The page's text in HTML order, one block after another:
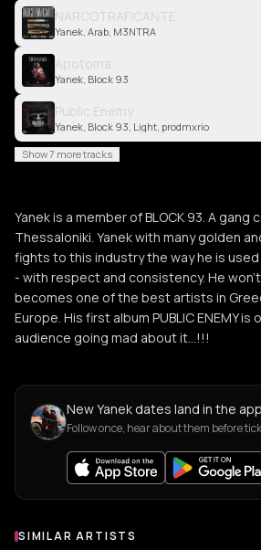
NARCOTRAFICANTE
Yanek, Arab, M3NTRA
Apotoma
Yanek, Block 93
Public Enemy
Yanek, Block 93, Light, prodmxrio
Show 7 more tracks
Yanek is a member of BLOCK 93. A
Thessaloniki. Yanek with many golden
fights to this industry the way he is
- with respect and consistency. He
becomes one of the best artists in
Europe. His first album PUBLIC ENEMY
audience going mad about it…!!!
New Yanek dates land in the
Follow once, hear about them before
Similar Artists
SIMILAR ARTISTS